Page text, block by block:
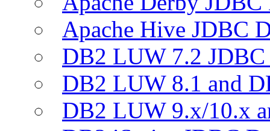
Apache Hive JDBC
DB2 LUW 7.2
DB2 LUW 8.1 and
DB2 LUW 9.x/10.x